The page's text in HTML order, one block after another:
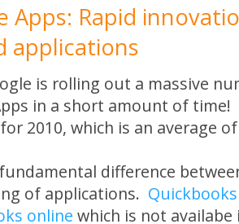
Apps: Rapid
applications
is rolling out a massive
in a short amount of
2010, which is an average
difference
of applications. Quickbooks
online which is not availabe